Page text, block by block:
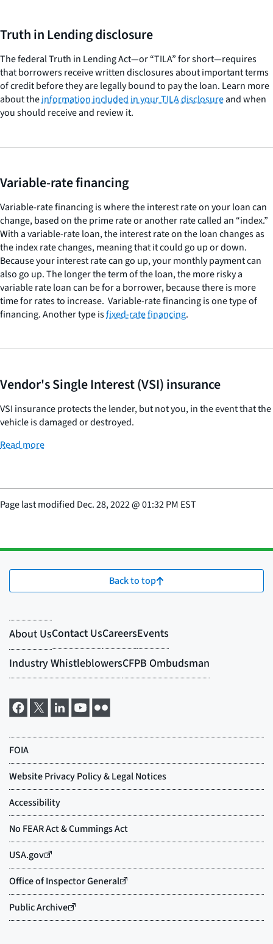
Truth in Lending disclosure
The federal Truth in Lending Act—or “TILA” for short—requires
that borrowers receive written disclosures about important terms
of credit before they are legally bound to pay the loan. Learn more
about theinformation included in your TILA disclosureand when
you should receive and review it.
Variable-rate financing
Variable-rate financing is where the interest rate on your loan can
change, based on the prime rate or another rate called an “index.”
With a variable-rate loan, the interest rate on the loan changes as
the index rate changes, meaning that it could go up or down.
Because your interest rate can go up, your monthly payment can
also go up. The longer the term of the loan, the more risky a
variable rate loan can be for a borrower, because there is more
time for rates to increase. Variable-rate financing is one type of
financing. Another type isfixed-rate financing.
Vendor's Single Interest (VSI) insurance
VSI insurance protects the lender, but not you, in the event that the
vehicle is damaged or destroyed.
Read more
Page last modified Dec. 28, 2022@01:32 PM EST
Back to top